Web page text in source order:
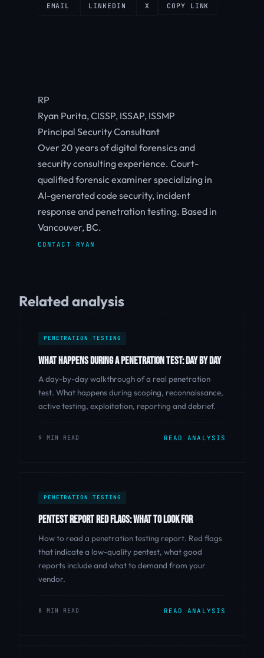
EMAIL LINKEDIN X COPY LINK
RP
Ryan Purita, CISSP, ISSAP, ISSMP
Principal Security Consultant
Over 20 years of digital forensics and
security consulting experience. Court-
qualified forensic examiner specializing in
AI-generated code security, incident
response and penetration testing. Based in
Vancouver, BC.
CONTACT RYAN
Related analysis
PENETRATION TESTING
WHAT HAPPENS DURING A PENETRATION TEST: DAY BY DAY
A day-by-day walkthrough of a real penetration
test. What happens during scoping, reconnaissance,
active testing, exploitation, reporting and debrief.
9 MIN READ READ ANALYSIS
PENETRATION TESTING
PENTEST REPORT RED FLAGS: WHAT TO LOOK FOR
How to read a penetration testing report. Red flags
that indicate a low-quality pentest, what good
reports include and what to demand from your
vendor.
8 MIN READ READ ANALYSIS